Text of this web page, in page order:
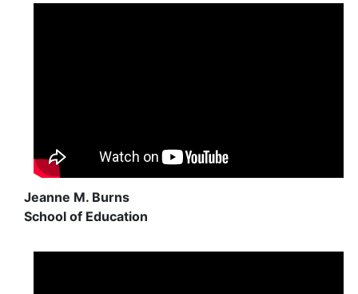
Jeanne M. Burns
School of Education